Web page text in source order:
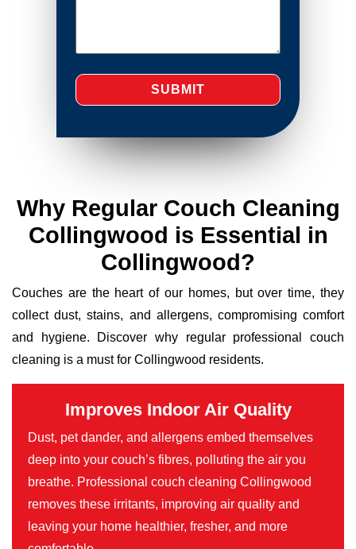
Why Regular Couch Cleaning
Collingwood is Essential in
Collingwood?
Couches are the heart of our homes, but over time, they
collect dust, stains, and allergens, compromising comfort
and hygiene. Discover why regular professional couch
cleaning is a must for Collingwood residents.
Improves Indoor Air Quality
Dust, pet dander, and allergens embed themselves
deep into your couch’s fibres, polluting the air you
breathe. Professional couch cleaning Collingwood
removes these irritants, improving air quality and
leaving your home healthier, fresher, and more